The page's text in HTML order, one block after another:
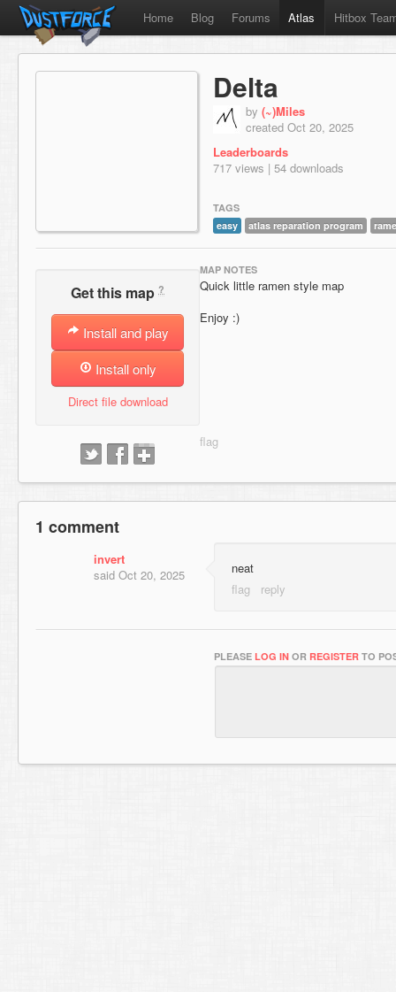
Home Blog Forums Atlas Hitbox
Delta
by (~)Miles
created Oct 20, 2025
Leaderboards
717 views | 54 downloads
TAGS
easy
atlas reparation program
Get this map ?
Install and play
Install only
Direct file download
MAP NOTES
Quick little ramen style map
Enjoy :)
1 comment
invert
said Oct 20, 2025 neat
PLEASE LOG IN OR REGISTER TO